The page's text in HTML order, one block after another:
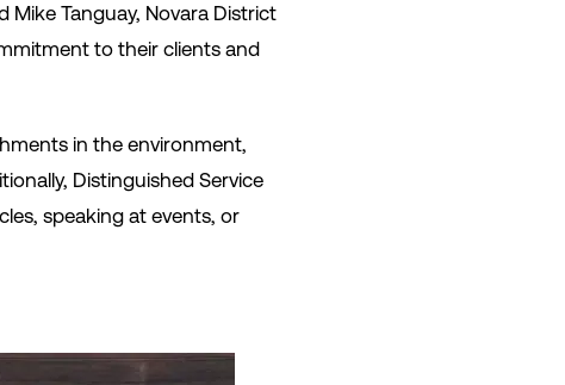
Mike Tanguay, Novara District
to their clients and
in the environment,
Distinguished Service
speaking at events, or